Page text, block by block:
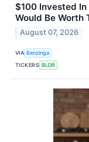
$100 Invested
Would Be Worth
August 07, 2026
VIA Benzinga
TICKERS BLDR